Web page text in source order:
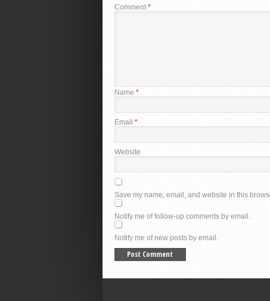
Comment *
Name *
Email *
Website
Save my name, email, and website in this
Notify me of follow-up comments by email.
Notify me of new posts by email.